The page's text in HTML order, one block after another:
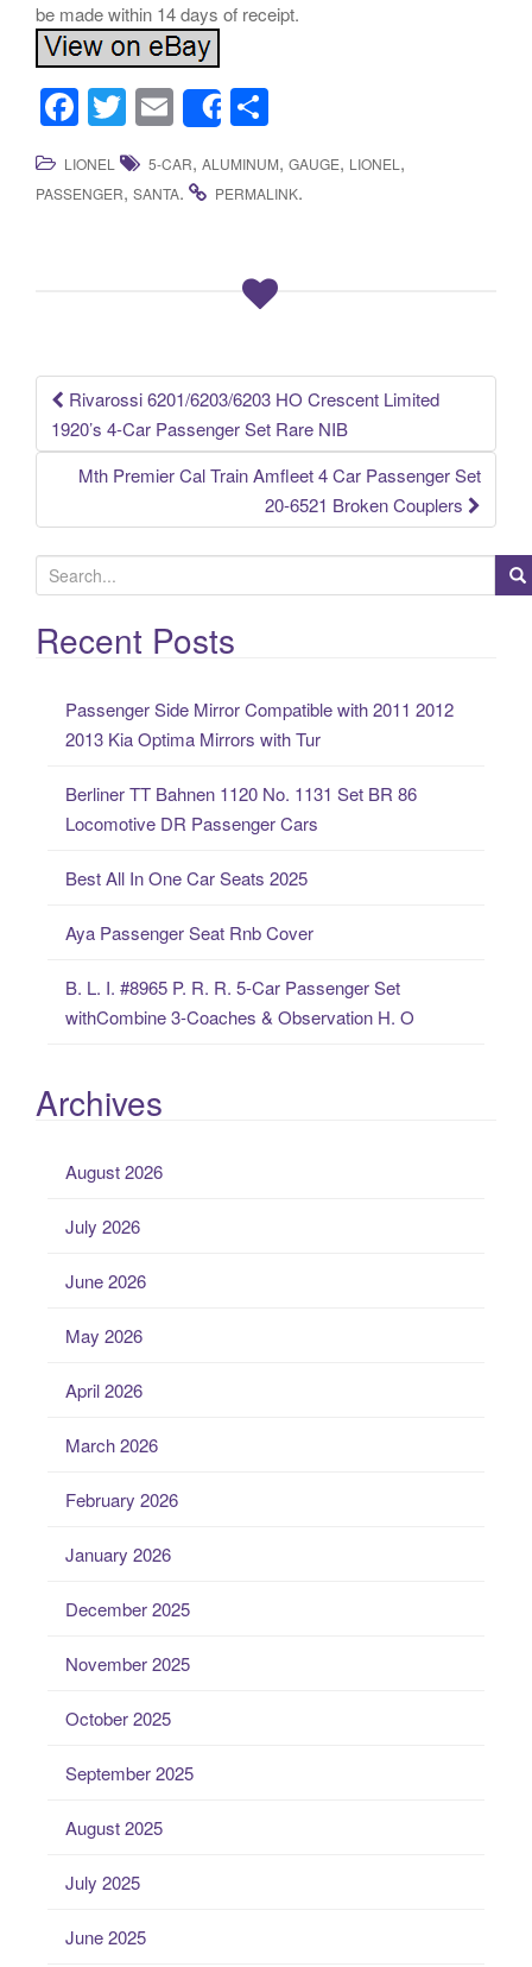
be made within 14 days of receipt.
F
a
c
k
T
wi
tt
E
m
ail
Share
h
ar
LIONEL 5-CAR, ALUMINUM, GAUGE, LIONEL,
PASSENGER, SANTA. PERMALINK.
Post navigation
Rivarossi 6201/6203/6203 HO Crescent Limited
1920’s 4-Car Passenger Set Rare NIB
Mth Premier Cal Train Amfleet 4 Car Passenger Set
20-6521 Broken Couplers
e
a
rRecent Posts
Passenger Side Mirror Compatible with 2011 2012
2013 Kia Optima Mirrors with Tur
Berliner TT Bahnen 1120 No. 1131 Set BR 86
Locomotive DR Passenger Cars
Best All In One Car Seats 2025
Aya Passenger Seat Rnb Cover
B. L. I. #8965 P. R. R. 5-Car Passenger Set
withCombine 3-Coaches & Observation H. O
Archives
August 2026
July 2026
June 2026
May 2026
April 2026
March 2026
February 2026
January 2026
December 2025
November 2025
October 2025
September 2025
August 2025
July 2025
June 2025